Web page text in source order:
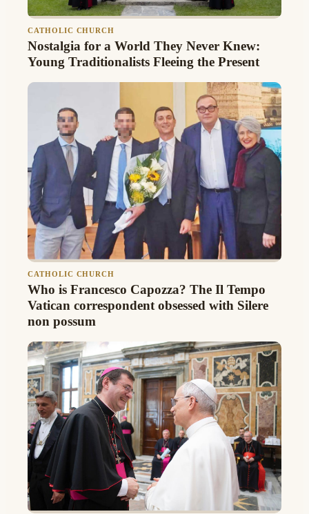
CATHOLIC CHURCH
Nostalgia for a World They Never Knew:
Young Traditionalists Fleeing the Present
CATHOLIC CHURCH
Who is Francesco Capozza? The Il Tempo
Vatican correspondent obsessed with Silere
non possum